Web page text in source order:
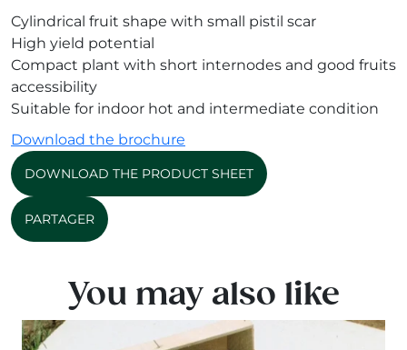
Cylindrical fruit shape with small pistil scar
High yield potential
Compact plant with short internodes and good fruits
accessibility
Suitable for indoor hot and intermediate condition
Download the brochure
DOWNLOAD THE PRODUCT SHEET
PARTAGER
You may also like